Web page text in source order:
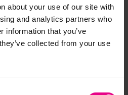
about your use of our site with
and analytics partners who
information that you’ve
collected from your use